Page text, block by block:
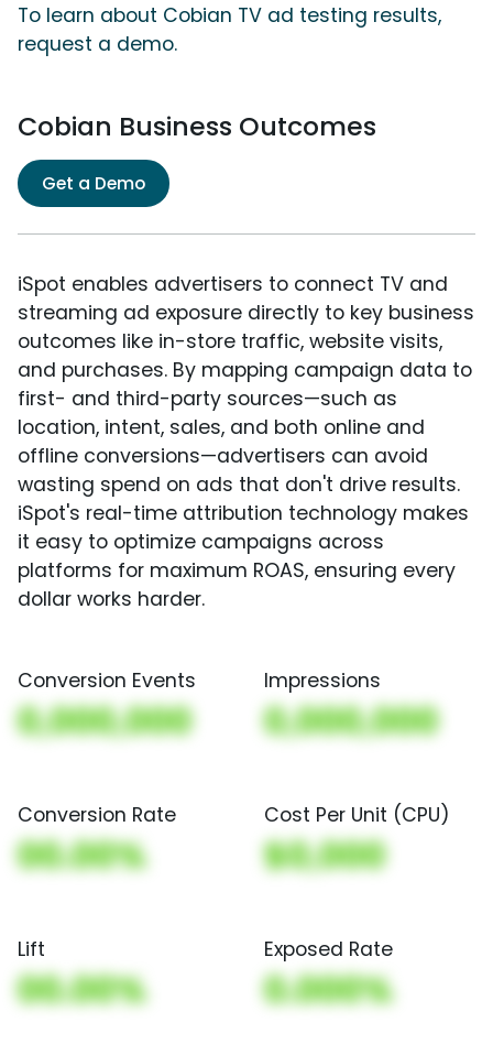
To learn about Cobian TV ad testing results,
request a demo.
Cobian Business Outcomes
Get a Demo
iSpot enables advertisers to connect TV and
streaming ad exposure directly to key business
outcomes like in-store traffic, website visits,
and purchases. By mapping campaign data to
first- and third-party sources—such as
location, intent, sales, and both online and
offline conversions—advertisers can avoid
wasting spend on ads that don't drive results.
iSpot's real-time attribution technology makes
it easy to optimize campaigns across
platforms for maximum ROAS, ensuring every
dollar works harder.
Conversion Events
0,000,000
Impressions
0,000,000
Conversion Rate
00.00%
Cost Per Unit (CPU)
$0,000
Lift
00.00%
Exposed Rate
0.000%